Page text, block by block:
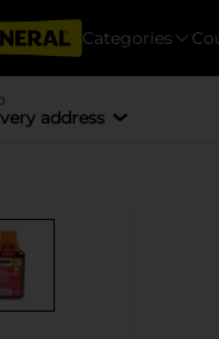
Categories
address